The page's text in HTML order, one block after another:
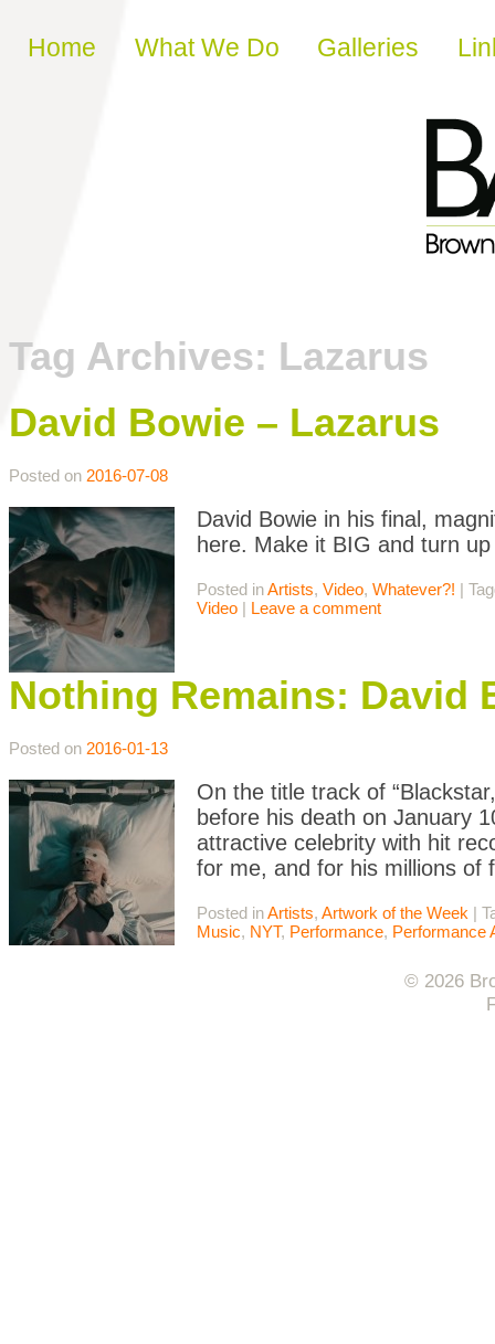
Skip to content
Home What We Do Galleries
Tag Archives: Lazarus
David Bowie – Lazarus
Posted on 2016-07-08
David Bowie in his final,
here. Make it BIG and turn
Posted inArtists, Video, Whatever?! |
Video | Leave a comment
Nothing Remains: David
Posted on 2016-01-13
On the title track of
before his death on January
attractive celebrity with hit
for me, and for his millions
Posted inArtists, Artwork of the Week |
Music, NYT, Performance, Performance
© 2026